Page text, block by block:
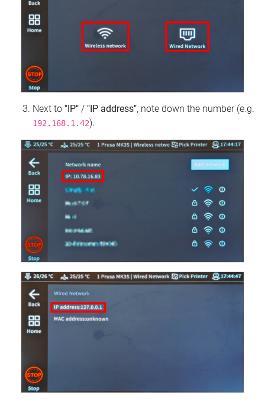
Next to "IP" / "IP address", note down the number (e.g.
192.168.1.42).